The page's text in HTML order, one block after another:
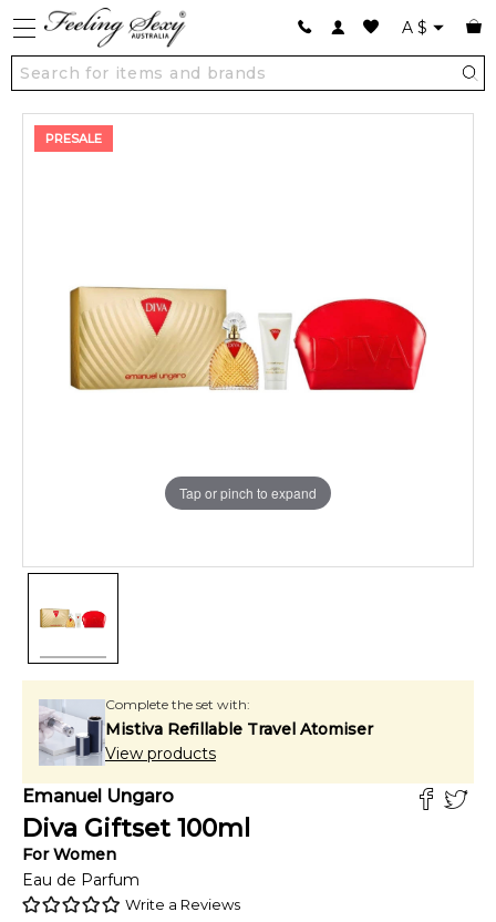
A $
PRESALE
Tap or pinch to expand
Complete the set with:
Mistiva Refillable Travel Atomiser
View products
Emanuel Ungaro
Diva Giftset 100ml
ForWomen
Eau de Parfum
Write a Reviews